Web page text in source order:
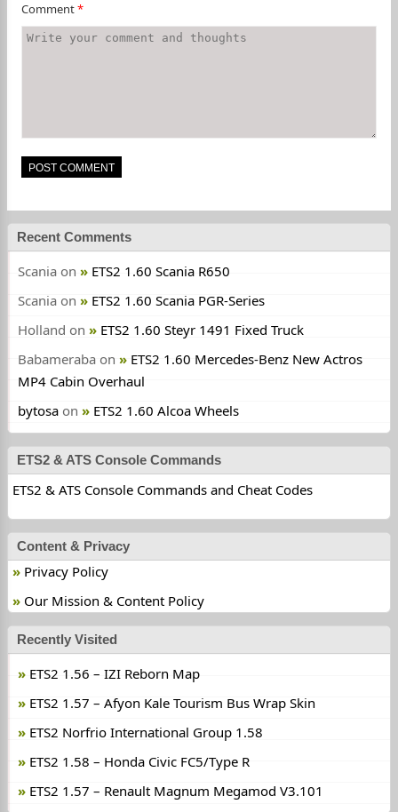
Comment*
Recent Comments
Scania on
ETS2 1.60 Scania R650
Scania on
ETS2 1.60 Scania PGR-Series
Holland on
ETS2 1.60 Steyr 1491 Fixed Truck
Babameraba on
ETS2 1.60 Mercedes-Benz New Actros
MP4 Cabin Overhaul
bytosa on ETS2 1.60 Alcoa Wheels
ETS2 & ATS Console Commands
ETS2 & ATS Console Commands and Cheat Codes
Content & Privacy
Privacy Policy
Our Mission & Content Policy
Recently Visited
ETS2 1.56 – IZI Reborn Map
ETS2 1.57 – Afyon Kale Tourism Bus Wrap Skin
ETS2 Norfrio International Group 1.58
ETS2 1.58 – Honda Civic FC5/Type R
ETS2 1.57 – Renault Magnum Megamod V3.101